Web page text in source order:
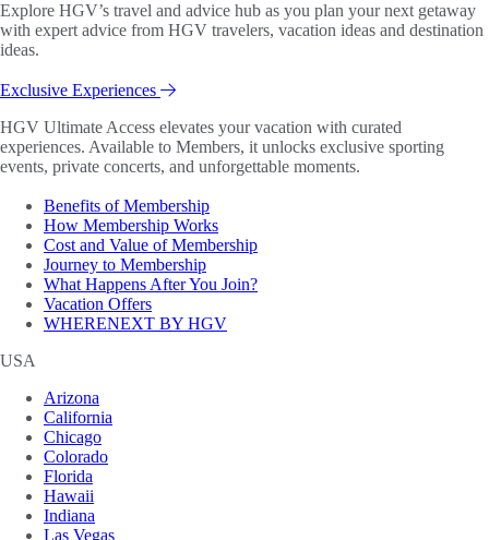
Explore HGV’s travel and advice hub as you plan your next getaway
with expert advice from HGV travelers, vacation ideas and destination
ideas.
Exclusive Experiences
HGV Ultimate Access elevates your vacation with curated
experiences. Available to Members, it unlocks exclusive sporting
events, private concerts, and unforgettable moments.
Benefits of Membership
How Membership Works
Cost and Value of Membership
Journey to Membership
What Happens After You Join?
Vacation Offers
WHERENEXT BY HGV
USA
Arizona
California
Chicago
Colorado
Florida
Hawaii
Indiana
Las Vegas